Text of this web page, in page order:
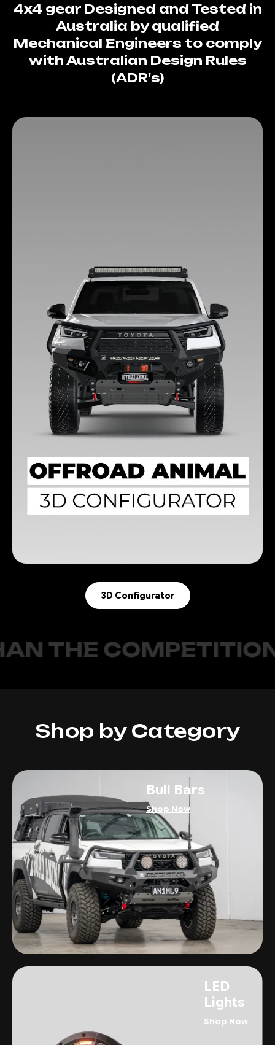
4x4 gear Designed and Tested in
Australia by qualified
Mechanical Engineers to comply
with Australian Design Rules
(ADR's)
3D Configurator
COMPETITION.
Shop by Category
Bull Bars
Shop Now
LED
Lights
Shop Now